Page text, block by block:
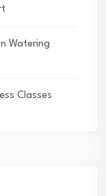
Watering
Classes